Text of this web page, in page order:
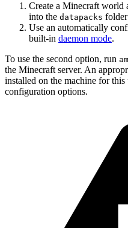
Create a Minecraft world
into the datapacks
Use an automatically
built-in daemon mode.
To use the second option, run
the Minecraft server. An
installed on the machine for
configuration options.